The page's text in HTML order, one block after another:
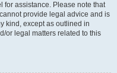
for assistance. Please note that
provide legal advice and is
kind, except as outlined in
or legal matters related to this